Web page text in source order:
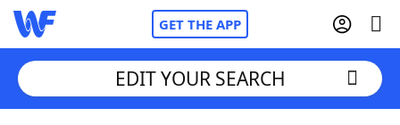
GET THE APP
EDIT YOUR SEARCH